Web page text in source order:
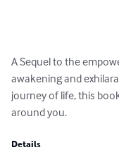
A Sequel to the
awakening and
journey of life, this
around you.
Details